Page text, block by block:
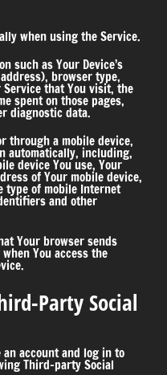
when using the Service.
such as Your Device’s
browser type,
that You visit, the
spent on those pages,
diagnostic data.
through a mobile device,
automatically, including,
device You use, Your
of Your mobile device,
type of mobile Internet
and other
Your browser sends
You access the
Party Social
an account and log in to
Third-party Social